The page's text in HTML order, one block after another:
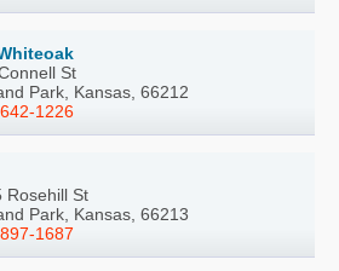
St
Park, Kansas, 66212
1226
Rosehill St
Park, Kansas, 66213
1687